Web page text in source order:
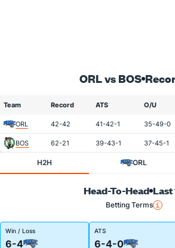
ORL vs BOS
Team Record ATS O/U
ORL 42-42 41-42-1 35-49-0
BOS 62-21 39-43-1 37-45-1
H2H ORL
Head-To-Head Last
Betting Terms
Win / Loss
6-4
ATS
6-4-0